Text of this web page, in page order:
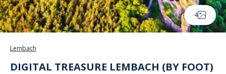
4
Lembach
DIGITAL TREASURE LEMBACH (BY FOOT)